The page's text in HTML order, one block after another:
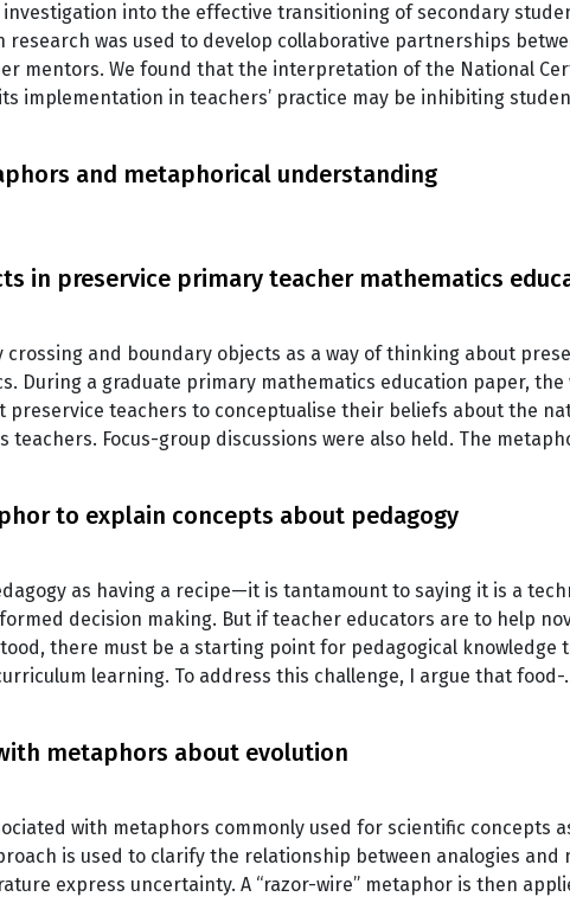
into the effective transitioning of secondary
research was used to develop collaborative partnerships
mentors. We found that the interpretation of the National
implementation in teachers’ practice may be inhibiting
and metaphorical understanding
in preservice primary teacher mathematics
and boundary objects as a way of thinking about
During a graduate primary mathematics education paper,
preservice teachers to conceptualise their beliefs about the
Focus-group discussions were also held. The
to explain concepts about pedagogy
as having a recipe—it is tantamount to saying it is a
decision making. But if teacher educators are to help
there must be a starting point for pedagogical knowledge
learning. To address this challenge, I argue that food-
metaphors about evolution
with metaphors commonly used for scientific concepts
is used to clarify the relationship between analogies and
express uncertainty. A “razor-wire” metaphor is then